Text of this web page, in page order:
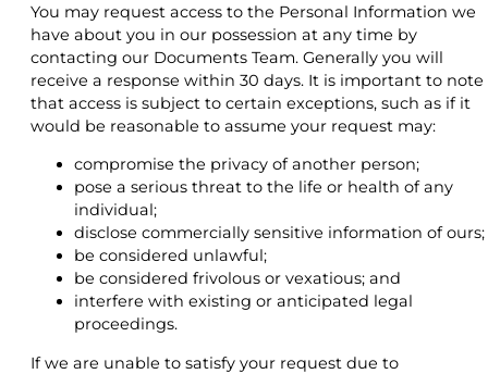
You may request access to the Personal Information we
have about you in our possession at any time by
contacting our Documents Team. Generally you will
receive a response within 30 days. It is important to note
that access is subject to certain exceptions, such as if it
would be reasonable to assume your request may:
compromise the privacy of another person;
pose a serious threat to the life or health of any
individual;
disclose commercially sensitive information of ours;
be considered unlawful;
be considered frivolous or vexatious; and
interfere with existing or anticipated legal
proceedings.
If we are unable to satisfy your request due to